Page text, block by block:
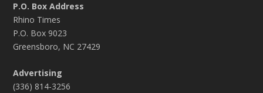
P.O. Box Address
Rhino Times
P.O. Box 9023
Greensboro, NC 27429
Advertising
(336) 814-3256